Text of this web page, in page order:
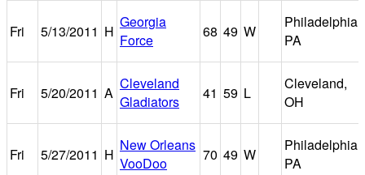
Fri 5/13/2011 H
Georgia
Force
68 49 W
Philadelphia,
PA
Fri 5/20/2011 A
Cleveland
Gladiators
41 59 L
Cleveland,
OH
Fri 5/27/2011 H
New Orleans
VooDoo
70 49 W
Philadelphia,
PA